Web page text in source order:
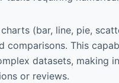
(bar, line, pie,
comparisons. This
datasets, making
or reviews.